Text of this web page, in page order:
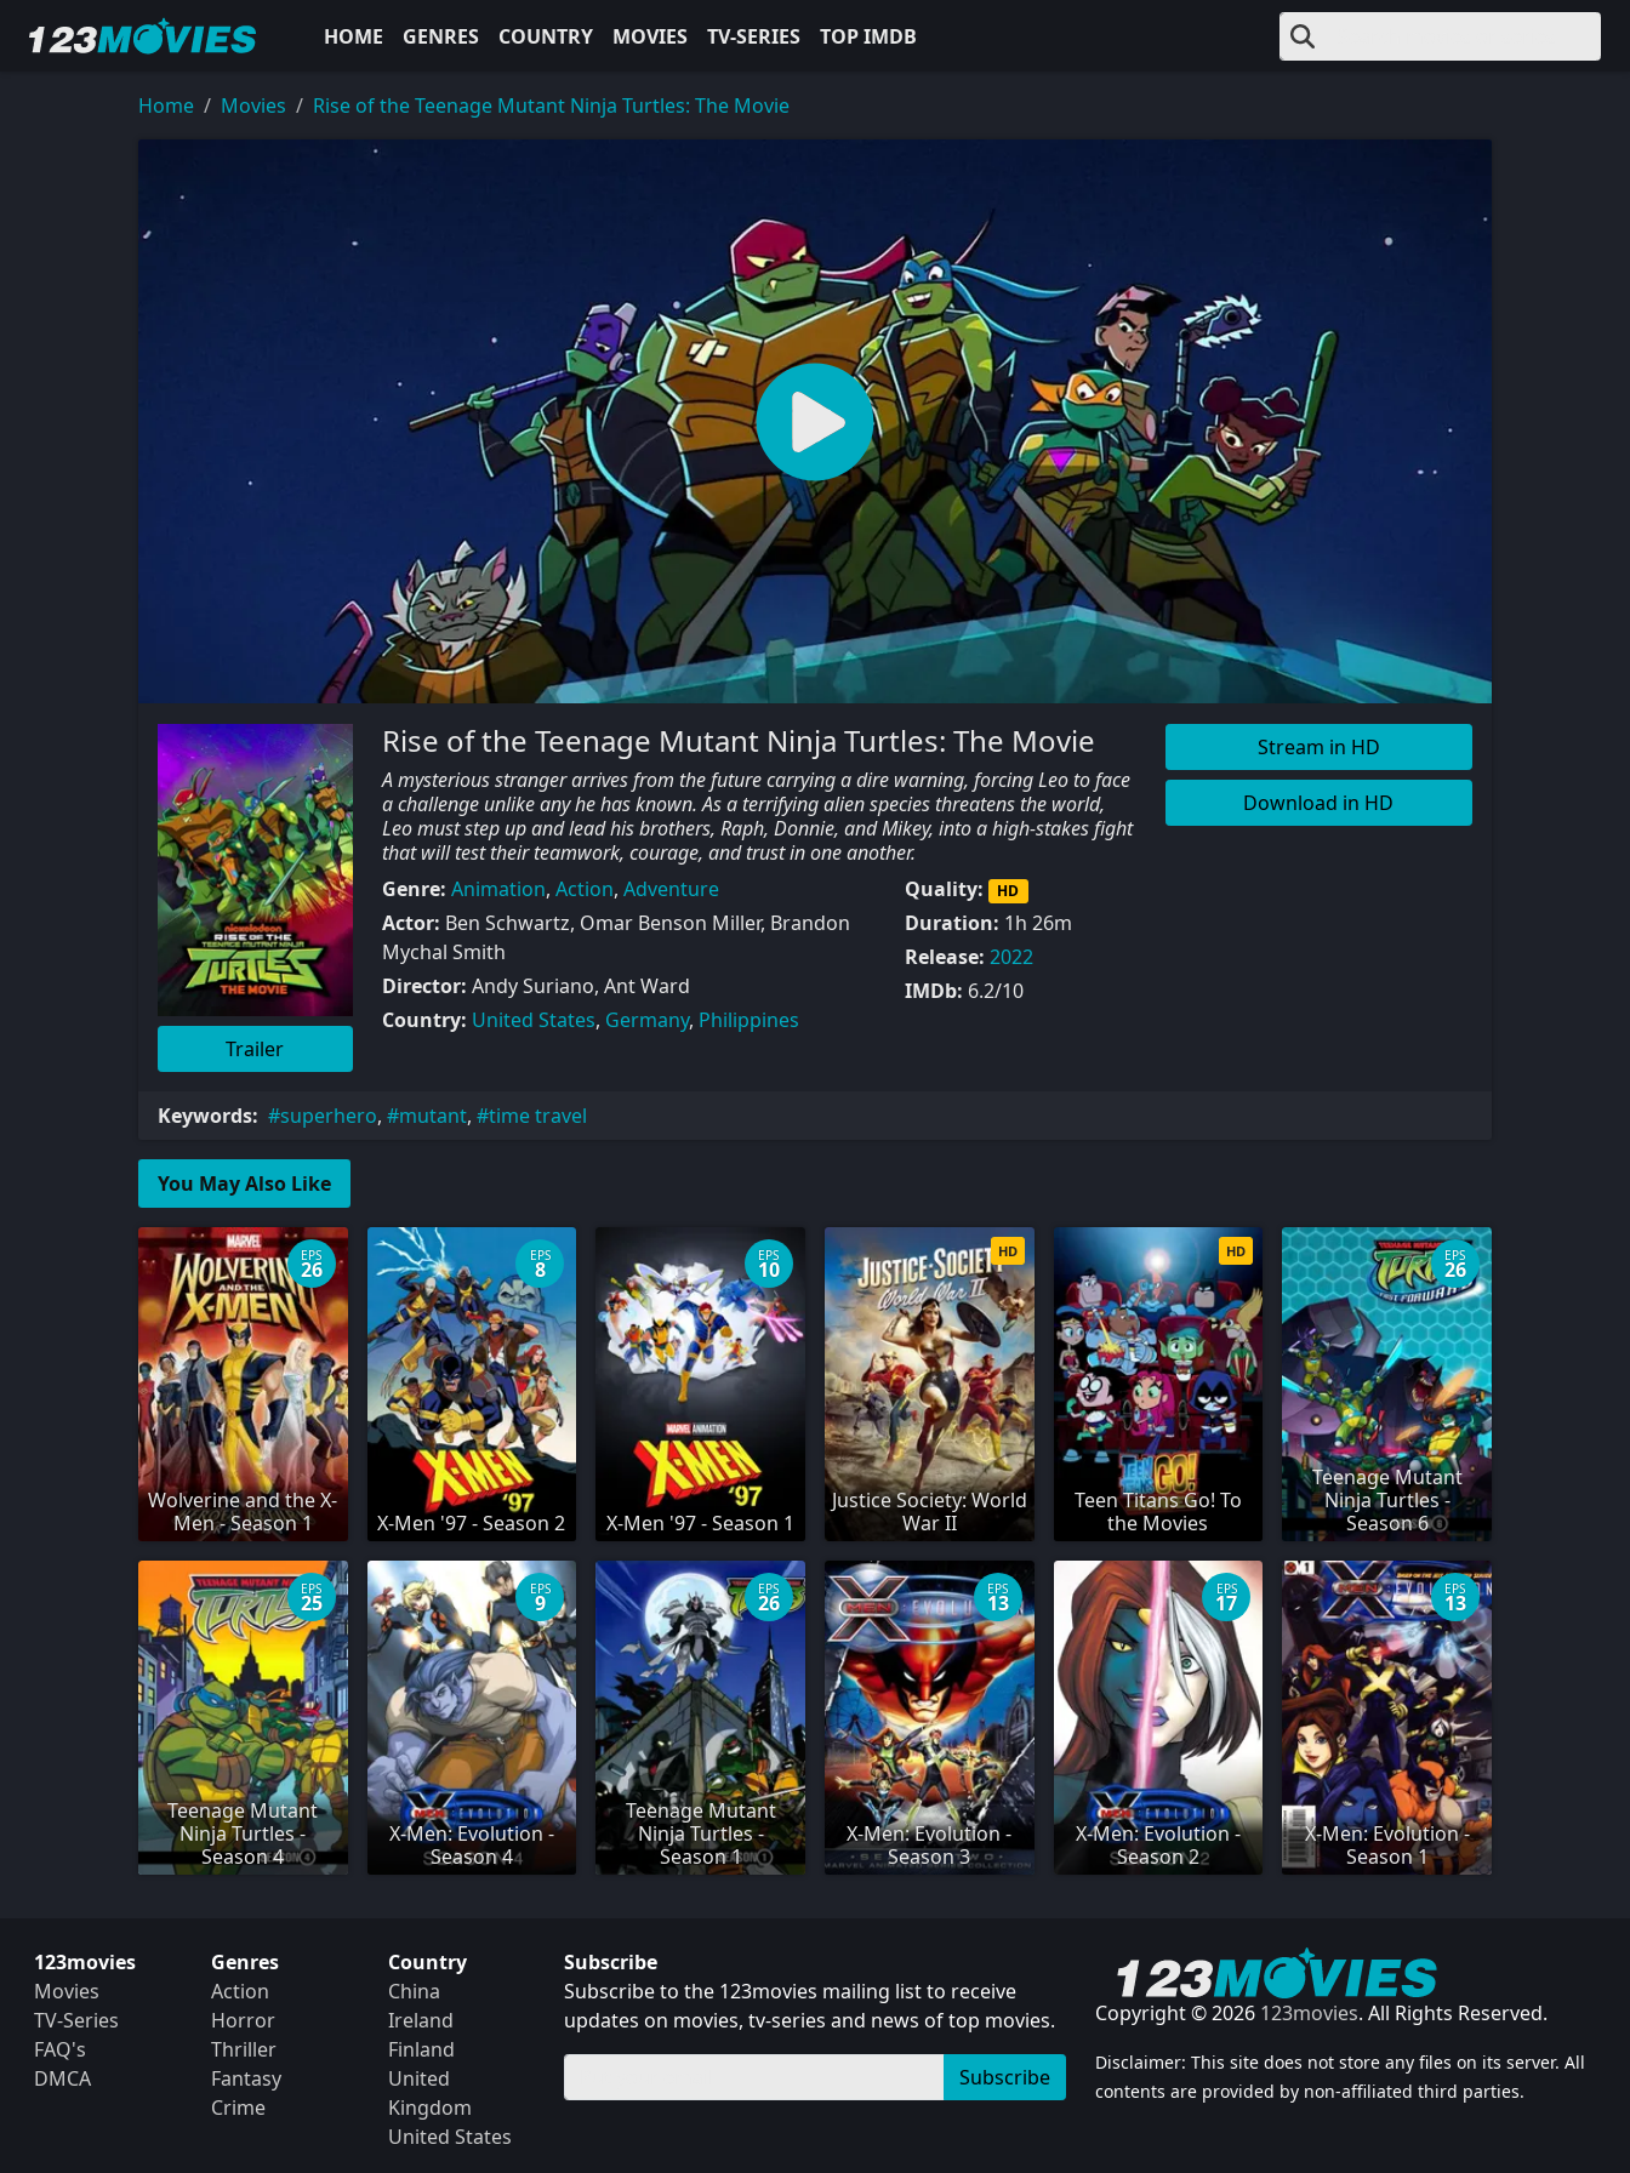
HOME GENRES COUNTRY MOVIES TV-SERIES TOP IMDB
Home Movies Rise of the Teenage Mutant Ninja Turtles: The Movie
Trailer
Rise of the Teenage Mutant Ninja Turtles: The Movie
A mysterious stranger arrives from the future carrying a dire warning, forcing Leo to face
a challenge unlike any he has known. As a terrifying alien species threatens the world,
Leo must step up and lead his brothers, Raph, Donnie, and Mikey, into a high-stakes fight
that will test their teamwork, courage, and trust in one another.
Genre: Animation, Action, Adventure
Actor: Ben Schwartz, Omar Benson Miller, Brandon
Mychal Smith
Director: Andy Suriano, Ant Ward
Country: United States, Germany, Philippines
Quality: HD
Duration: 1h 26m
Release: 2022
IMDb: 6.2/10
Stream in HD
Download in HD
Keywords: superhero, mutant, time travel
You May Also Like
Wolverine and the X-
Men - Season 1
EPS
26
X-Men '97 - Season 2
EPS
8
X-Men '97 - Season 1
EPS
10
Justice Society: World
War II
HD
Teen Titans Go! To
the Movies
HD
Teenage Mutant
Ninja Turtles -
Season 6
EPS
26
Teenage Mutant
Ninja Turtles -
Season 4
EPS
25
X-Men: Evolution -
Season 4
EPS
9
Teenage Mutant
Ninja Turtles -
Season 1
EPS
26
X-Men: Evolution -
Season 3
EPS
13
X-Men: Evolution -
Season 2
EPS
17
X-Men: Evolution -
Season 1
EPS
13
123movies
Movies
TV-Series
FAQ's
DMCA
Genres
Action
Horror
Thriller
Fantasy
Crime
Country
China
Ireland
Finland
United
Kingdom
United States
Subscribe
Subscribe to the 123movies mailing list to receive
updates on movies, tv-series and news of top movies.
Subscribe
Copyright © 2026 123movies. All Rights Reserved.
Disclaimer: This site does not store any files on its server. All
contents are provided by non-affiliated third parties.